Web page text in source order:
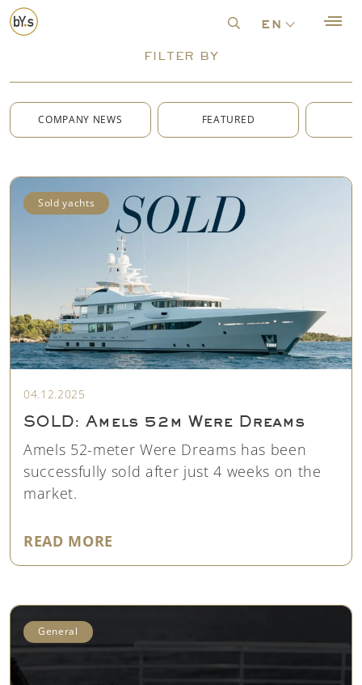
en
FILTER BY
COMPANY NEWS FEATURED
Sold yachts
04.12.2025
SOLD: Amels 52m Were Dreams
Amels 52-meter Were Dreams has been
successfully sold after just 4 weeks on the
market.
READ MORE
General